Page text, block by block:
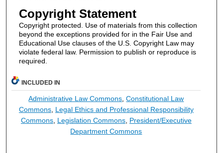
Copyright Statement
Copyright protected. Use of materials from this collection
beyond the exceptions provided for in the Fair Use and
Educational Use clauses of the U.S. Copyright Law may
violate federal law. Permission to publish or reproduce is
required.
INCLUDED IN
Administrative Law Commons ,Constitutional Law
Commons, Legal Ethics and Professional Responsibility
Commons, Legislation Commons, President/Executive
Department Commons